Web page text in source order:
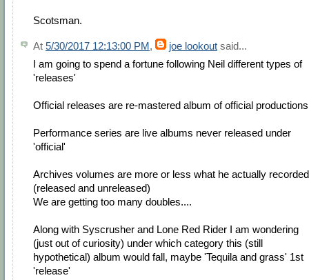
Scotsman.
At 5/30/2017 12:13:00 PM, joe lookout said...
I am going to spend a fortune following Neil different types of
'releases'
Official releases are re-mastered album of official productions
Performance series are live albums never released under
'official'
Archives volumes are more or less what he actually recorded
(released and unreleased)
We are getting too many doubles....
Along with Syscrusher and Lone Red Rider I am wondering
(just out of curiosity) under which category this (still
hypothetical) album would fall, maybe 'Tequila and grass' 1st
'release'